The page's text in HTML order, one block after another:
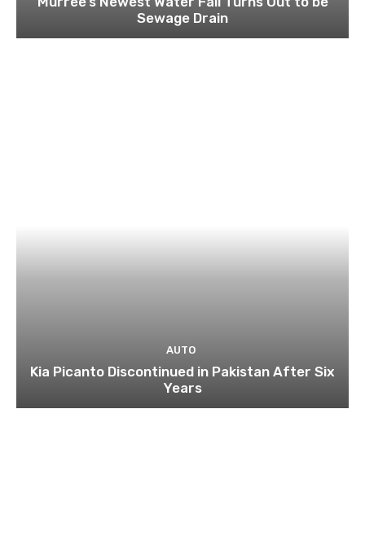
Sewage Drain
AUTO
Kia Picanto Discontinued in Pakistan After Six
Years